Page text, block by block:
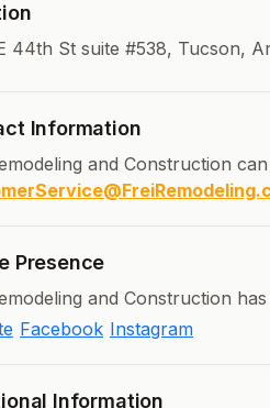
44th St suite #538, Tucson,
Information
and Construction
Presence
and Construction
Facebook Instagram
Information